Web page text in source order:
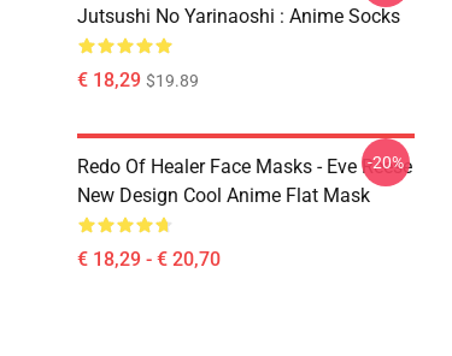
Jutsushi No Yarinaoshi : Anime Socks
€ 18,29 $19.89
Redo Of Healer Face Masks - Eve Reese
New Design Cool Anime Flat Mask
€ 18,29 - € 20,70
-20%